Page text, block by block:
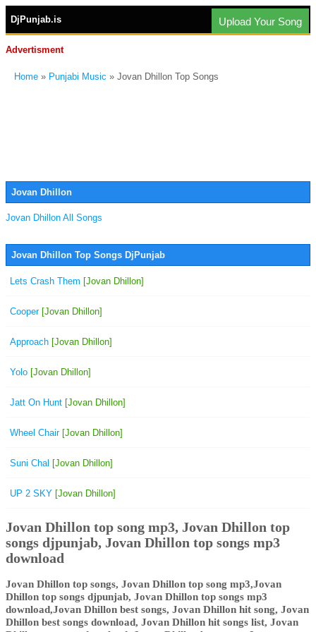
DjPunjab.is Upload Your Song
Advertisment
Home » Punjabi Music » Jovan Dhillon Top Songs
Jovan Dhillon
Jovan Dhillon All Songs
Jovan Dhillon Top Songs DjPunjab
Lets Crash Them [Jovan Dhillon]
Cooper[Jovan Dhillon]
Approach [Jovan Dhillon]
Yolo [Jovan Dhillon]
Jatt On Hunt [Jovan Dhillon]
Wheel Chair[Jovan Dhillon]
Suni Chal [Jovan Dhillon]
UP 2 SKY [Jovan Dhillon]
Jovan Dhillon top song mp3, Jovan Dhillon top
songs djpunjab, Jovan Dhillon top songs mp3
download
Jovan Dhillon top songs, Jovan Dhillon top song mp3,Jovan
Dhillon top songs djpunjab, Jovan Dhillon top songs mp3
download,Jovan Dhillon best songs, Jovan Dhillon hit song, Jovan
Dhillon best songs download, Jovan Dhillon hit songs list, Jovan